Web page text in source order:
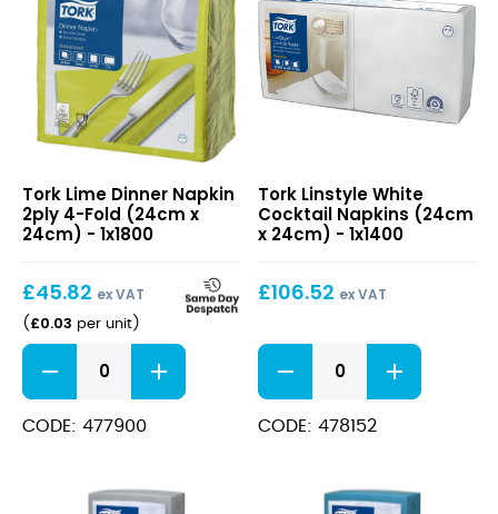
Dinner
Napkin
2ply
Fold
(24cm
x
24cm)
Tork Lime Dinner Napkin
2ply 4-Fold (24cm x
24cm) - 1x1800
£45.82 ex VAT
( £0.03 per unit)
Lime
Dinner
Napkin
2ply
CODE: 477900
White
Cocktail
Napkins
x
Tork Linstyle White
Cocktail Napkins (24cm
x 24cm) - 1x1400
£106.52 ex VAT
Linstyle
White
Cocktail
Napkins
CODE: 478152